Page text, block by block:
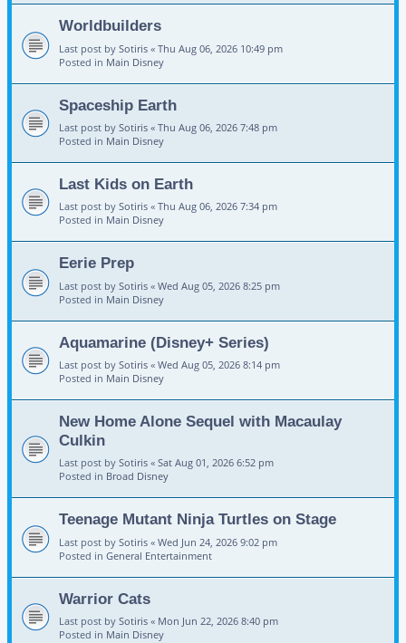
Worldbuilders
Last post by Sotiris « Thu Aug 06, 2026 10:49 pm
Posted in Main Disney
Spaceship Earth
Last post by Sotiris « Thu Aug 06, 2026 7:48 pm
Posted in Main Disney
Last Kids on Earth
Last post by Sotiris « Thu Aug 06, 2026 7:34 pm
Posted in Main Disney
Eerie Prep
Last post by Sotiris « Wed Aug 05, 2026 8:25 pm
Posted in Main Disney
Aquamarine (Disney+ Series)
Last post by Sotiris « Wed Aug 05, 2026 8:14 pm
Posted in Main Disney
New Home Alone Sequel with Macaulay
Culkin
Last post by Sotiris « Sat Aug 01, 2026 6:52 pm
Posted in Broad Disney
Teenage Mutant Ninja Turtles on Stage
Last post by Sotiris « Wed Jun 24, 2026 9:02 pm
Posted in General Entertainment
Warrior Cats
Last post by Sotiris « Mon Jun 22, 2026 8:40 pm
Posted in Main Disney